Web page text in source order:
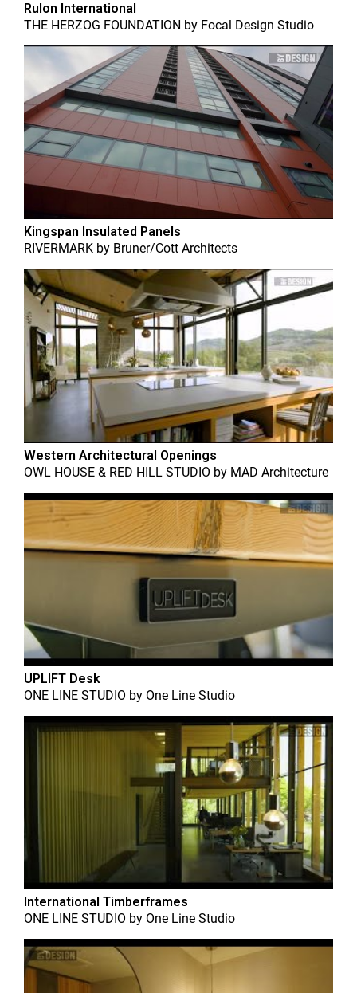
Rulon International
THE HERZOG FOUNDATION by Focal Design Studio
Kingspan Insulated Panels
RIVERMARK by Bruner/Cott Architects
Western Architectural Openings
OWL HOUSE & RED HILL STUDIO by MAD Architecture
UPLIFT Desk
ONE LINE STUDIO by One Line Studio
International Timberframes
ONE LINE STUDIO by One Line Studio